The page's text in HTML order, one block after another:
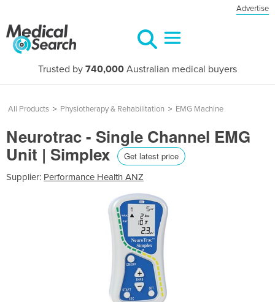
Advertise
Trusted by 740,000 Australian medical buyers
All Products > Physiotherapy & Rehabilitation > EMG Machine
Neurotrac - Single Channel EMG
Unit | Simplex Get latest price
Supplier: Performance Health ANZ